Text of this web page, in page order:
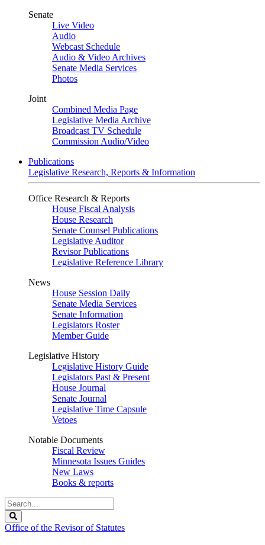
Senate
Live Video
Audio
Webcast Schedule
Audio & Video Archives
Senate Media Services
Photos
Joint
Combined Media Page
Legislative Media Archive
Broadcast TV Schedule
Commission Audio/Video
Publications
Legislative Research, Reports & Information
Office Research & Reports
House Fiscal Analysis
House Research
Senate Counsel Publications
Legislative Auditor
Revisor Publications
Legislative Reference Library
News
House Session Daily
Senate Media Services
Senate Information
Legislators Roster
Member Guide
Legislative History
Legislative History Guide
Legislators Past & Present
House Journal
Senate Journal
Legislative Time Capsule
Vetoes
Notable Documents
Fiscal Review
Minnesota Issues Guides
New Laws
Books & reports
Search
Legislature
Office of the Revisor of Statutes